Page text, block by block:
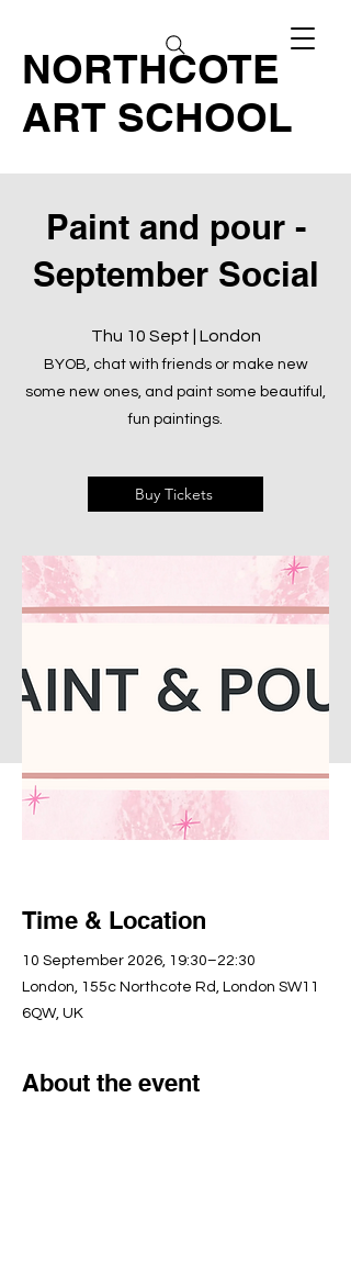
NORTHCOTE
ART SCHOOL
Paint and pour -
September Social
Thu 10 Sept | London
BYOB, chat with friends or make new
some new ones, and paint some beautiful,
fun paintings.
Buy Tickets
Time & Location
10 September 2026, 19:30–22:30
London, 155c Northcote Rd, London SW11
6QW, UK
About the event